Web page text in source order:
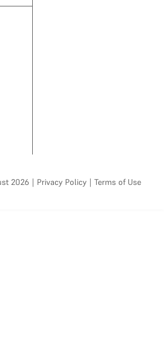
2026 | Privacy Policy | Terms of Use